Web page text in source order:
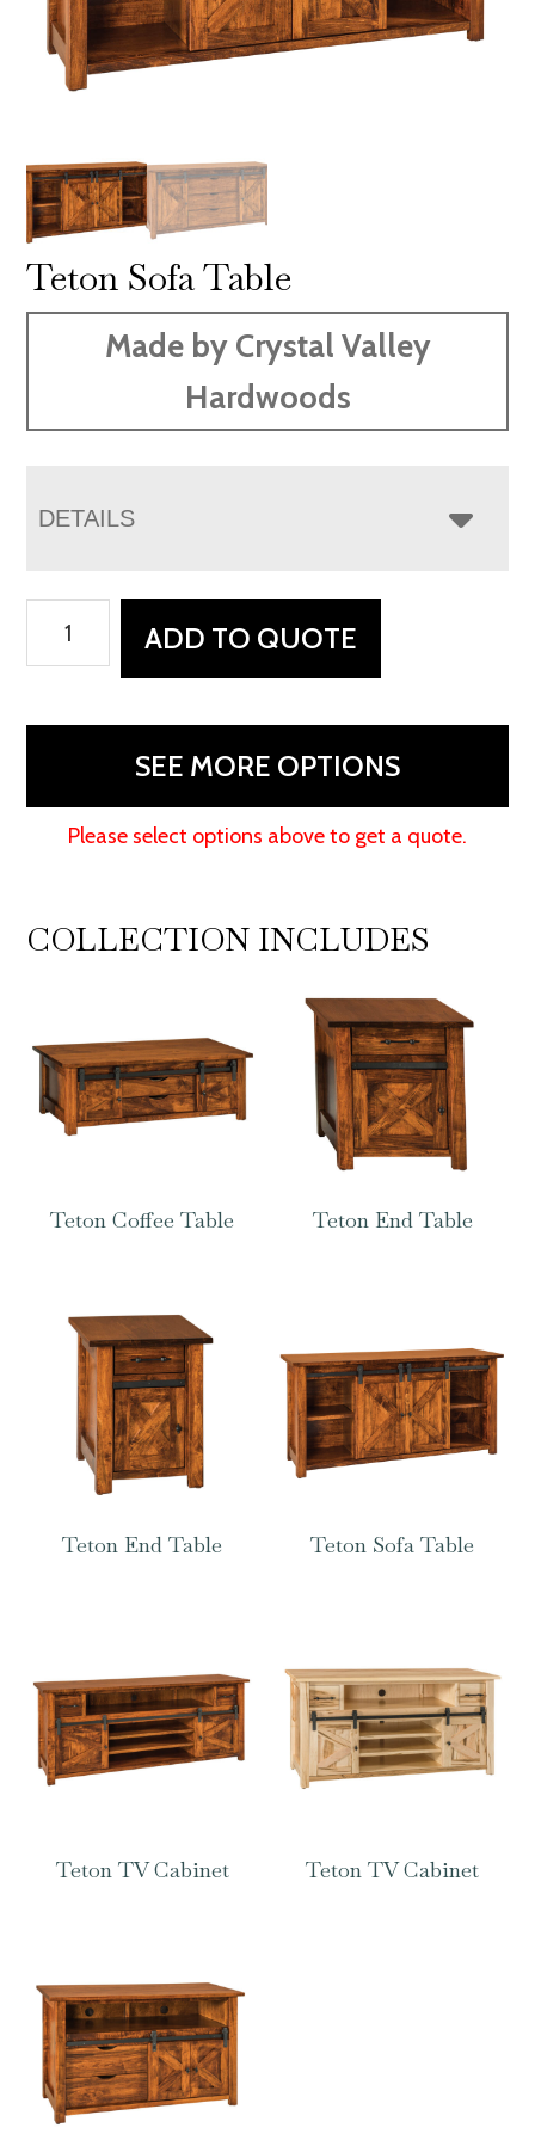
Teton Sofa Table
Made by Crystal Valley
Hardwoods
DETAILS
Sofa
quantity
ADD TO QUOTE
SEE MORE OPTIONS
Please select options above to get a quote.
COLLECTION INCLUDES
Teton Coffee Table Teton End Table
Teton End Table Teton Sofa Table
Teton TV Cabinet Teton TV Cabinet